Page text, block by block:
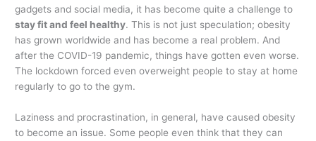
gadgets and social media, it has become quite a challenge to
stay fit and feel healthy. This is not just speculation; obesity
has grown worldwide and has become a real problem. And
after the COVID-19 pandemic, things have gotten even worse.
The lockdown forced even overweight people to stay at home
regularly to go to the gym.
Laziness and procrastination, in general, have caused obesity
to become an issue. Some people even think that they can